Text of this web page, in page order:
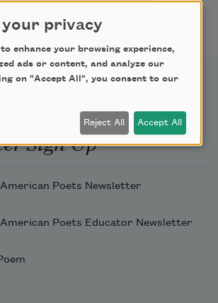
Sign Up
Poets Newsletter
Poets Educator Newsletter
your privacy
enhance your browsing experience,
ads or content, and analyze our
on "Accept All", you consent to our
Reject All Accept All